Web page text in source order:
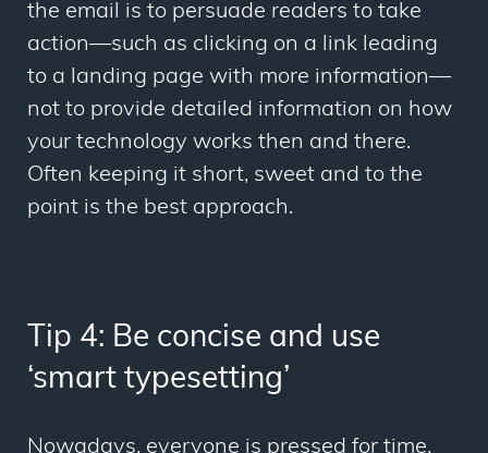
the email is to persuade readers to take
action—such as clicking on a link leading
to a landing page with more information—
not to provide detailed information on how
your technology works then and there.
Often keeping it short, sweet and to the
point is the best approach.
Tip 4: Be concise and use
‘smart typesetting’
Nowadays, everyone is pressed for time,